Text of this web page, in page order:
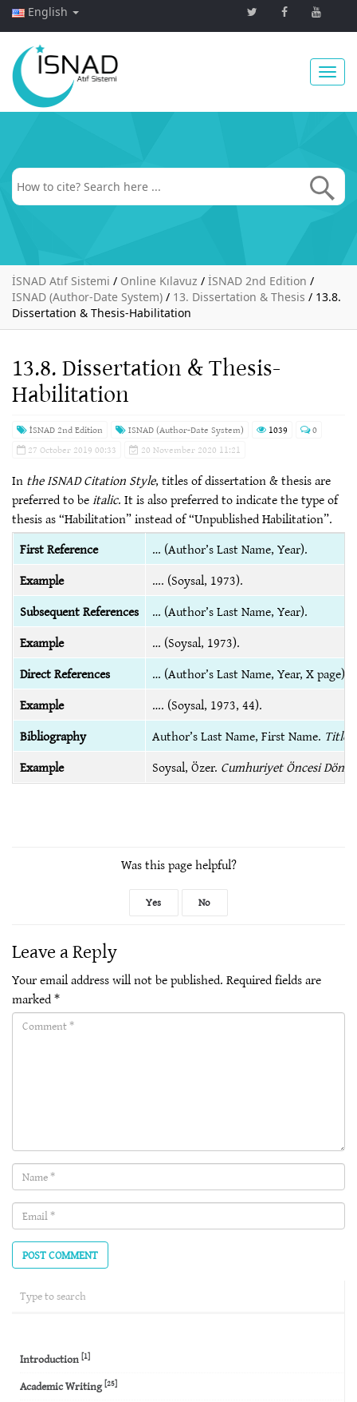
English
İSNAD Atıf Sistemi / Online Kılavuz / İSNAD 2nd Edition /
ISNAD (Author-Date System) / 13. Dissertation & Thesis / 13.8.
Dissertation & Thesis-Habilitation
13.8. Dissertation & Thesis-
Habilitation
İSNAD 2nd Edition ISNAD (Author-Date System) 1039
0
27 October 2019 00:33
20 November 2020 11:21
In the ISNAD Citation Style, titles of dissertation & thesis are
preferred to beitalic. It is also preferred to indicate the type of
thesis as “Habilitation” instead of “Unpublished Habilitation”.
First Reference
… (Author’s Last Name, Year).
Example
…. (Soysal, 1973).
Subsequent References
… (Author’s Last Name, Year).
Example
… (Soysal, 1973).
Direct References
… (Author’s Last Name, Year, X page).
Example
…. (Soysal, 1973, 44).
Bibliography
Author’s Last Name, First Name. Title
Example
Soysal, Özer. Cumhuriyet Öncesi
Was this page helpful?
Yes No
Leave a Reply
Your email address will not be published. Required fields are
marked*
Comment(required)
Name
(required)
Email
(required)
Introduction [1]
Academic Writing[25]